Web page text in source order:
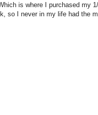
is where I purchased my
so I never in my life had the